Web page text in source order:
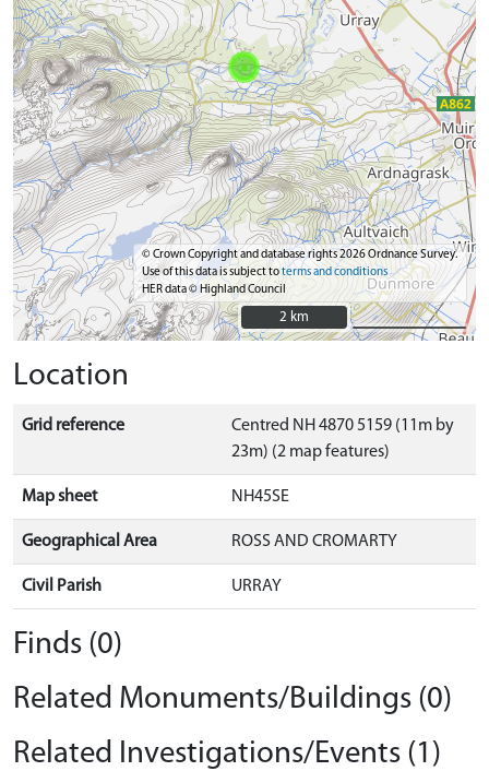
© Crown Copyright and database rights 2026 Ordnance Survey.
Use of this data is subject toterms and conditions
HER data © Highland Council
2 km
2 km
Location
Grid reference
Centred NH 4870 5159 (11m by
23m) (2 map features)
Map sheet NH45SE
Geographical Area ROSS AND CROMARTY
Civil Parish URRAY
Finds (0)
Related Monuments/Buildings (0)
Related Investigations/Events (1)